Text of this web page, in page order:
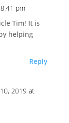
pm
Tim! It is
helping
Reply
2019 at